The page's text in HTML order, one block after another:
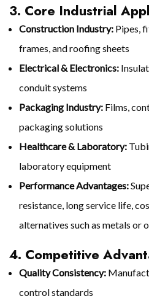
3. Core Industrial
Construction Industry: Pipes,
frames, and roofing sheets
Electrical & Electronics:
conduit systems
Packaging Industry: Films,
packaging solutions
Healthcare & Laboratory:
laboratory equipment
Performance Advantages:
resistance, long service life,
alternatives such as metals or
4. Competitive
Quality Consistency:
control standards